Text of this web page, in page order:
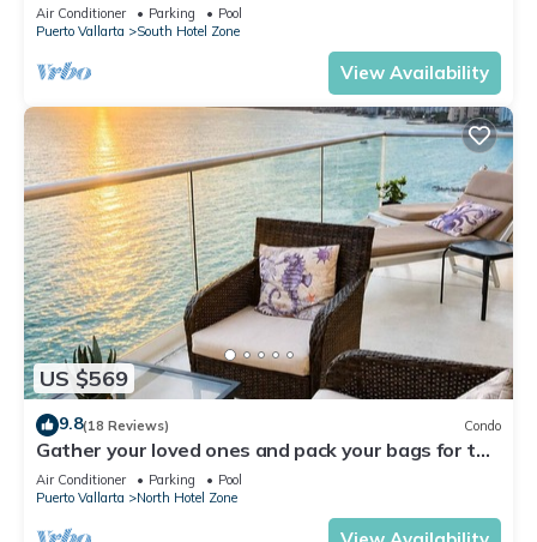
Air Conditioner Parking
Pool
Puerto Vallarta
South Hotel Zone
View Availability
US $569
9.8(18 Reviews) Condo
Gather your loved ones and pack your bags for the
vacation of a life time!
Air Conditioner Parking
Pool
Puerto Vallarta
North Hotel Zone